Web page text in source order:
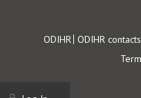
Footer
ODIHR ODIHR contacts